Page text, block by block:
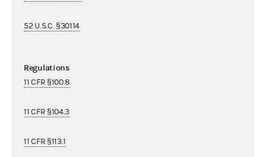
52 U.S.C. §30114
Regulations
11 CFR §100.8
11 CFR §104.3
11 CFR §113.1